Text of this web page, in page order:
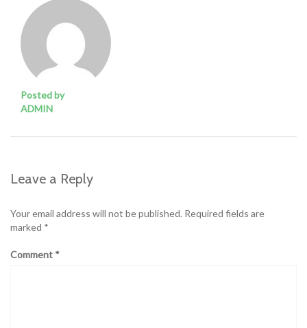
Posted by
ADMIN
Leave a Reply
Your email address will not be published. Required fields are
marked *
Comment *